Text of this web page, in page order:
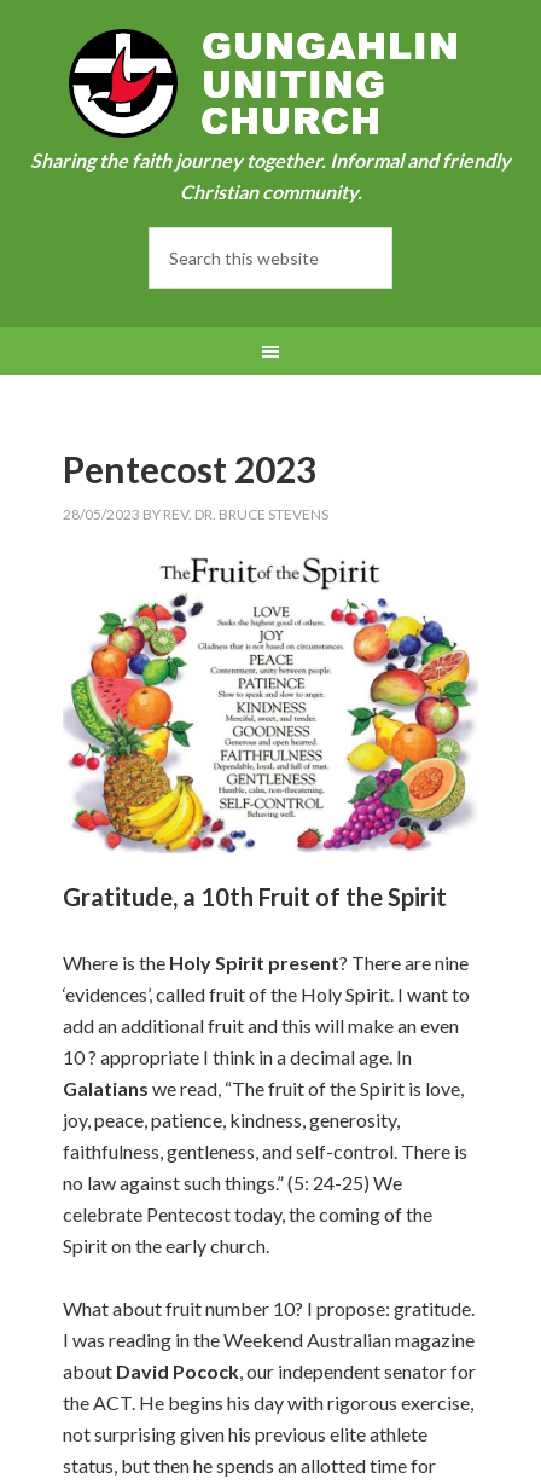
Sharing the faith journey together. Informal and friendly
Christian community.
Pentecost 2023
28/05/2023 BY REV. DR. BRUCE STEVENS
Gratitude, a 10th Fruit of the Spirit
Where is the Holy Spirit present? There are nine
‘evidences’, called fruit of the Holy Spirit. I want to
add an additional fruit and this will make an even
10 ? appropriate I think in a decimal age. In
Galatians we read, “The fruit of the Spirit is love,
joy, peace, patience, kindness, generosity,
faithfulness, gentleness, and self-control. There is
no law against such things.” (5: 24-25) We
celebrate Pentecost today, the coming of the
Spirit on the early church.
What about fruit number 10? I propose: gratitude.
I was reading in the Weekend Australian magazine
about David Pocock, our independent senator for
the ACT. He begins his day with rigorous exercise,
not surprising given his previous elite athlete
status, but then he spends an allotted time for